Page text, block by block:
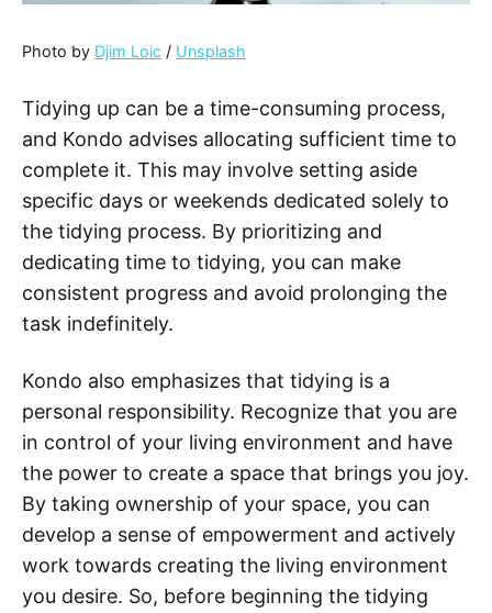
Photo by Djim Loic / Unsplash
Tidying up can be a time-consuming process,
and Kondo advises allocating sufficient time to
complete it. This may involve setting aside
specific days or weekends dedicated solely to
the tidying process. By prioritizing and
dedicating time to tidying, you can make
consistent progress and avoid prolonging the
task indefinitely.
Kondo also emphasizes that tidying is a
personal responsibility. Recognize that you are
in control of your living environment and have
the power to create a space that brings you joy.
By taking ownership of your space, you can
develop a sense of empowerment and actively
work towards creating the living environment
you desire. So, before beginning the tidying